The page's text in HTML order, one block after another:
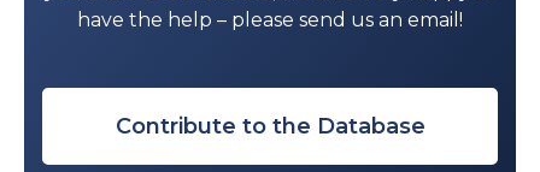
have the help – please send us an email!
Contribute to the Database